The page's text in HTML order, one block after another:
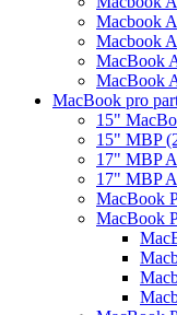
Macbook
Macbook
MacBook
MacBook
MacBook pro
15"
15" MBP
17" MBP
17" MBP
MacBook
MacBook